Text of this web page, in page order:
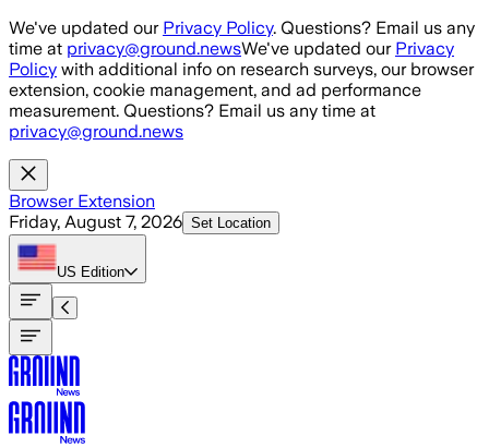
Skip to main content
We've updated our Privacy Policy. Questions? Email us any
time at privacy@ground.newsWe've updated our Privacy
Policy with additional info on research surveys, our browser
extension, cookie management, and ad performance
measurement. Questions? Email us any time at
privacy@ground.news
Browser Extension
Friday, August 7, 2026 Set Location
US Edition